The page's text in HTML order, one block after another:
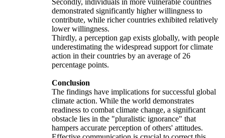
Secondly, individuals in more vulnerable countries
demonstrated significantly higher willingness to
contribute, while richer countries exhibited relatively
lower willingness.
Thirdly, a perception gap exists globally, with people
underestimating the widespread support for climate
action in their countries by an average of 26
percentage points.
Conclusion
The findings have implications for successful global
climate action. While the world demonstrates
readiness to combat climate change, a significant
obstacle lies in the "pluralistic ignorance" that
hampers accurate perception of others' attitudes.